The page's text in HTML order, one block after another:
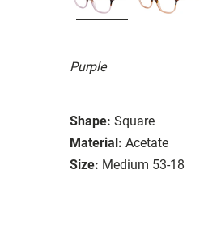
Purple
Shape: Square
Material: Acetate
Size: Medium 53-18